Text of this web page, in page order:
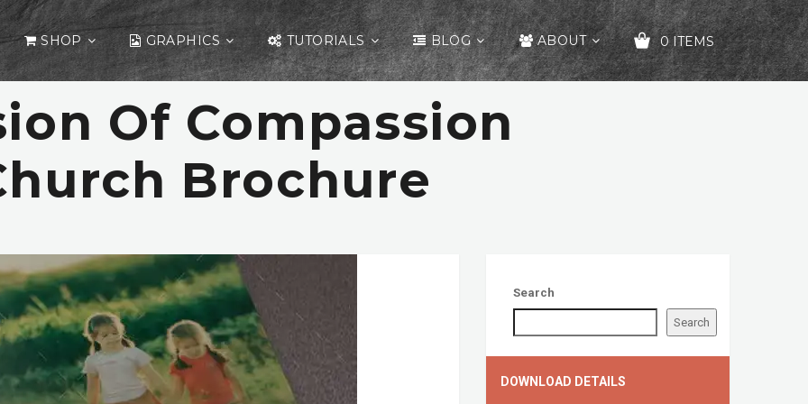
SHOP GRAPHICS TUTORIALS BLOG ABOUT 0 ITEMS
Of Compassion
Brochure
Search
Search
DOWNLOAD DETAILS